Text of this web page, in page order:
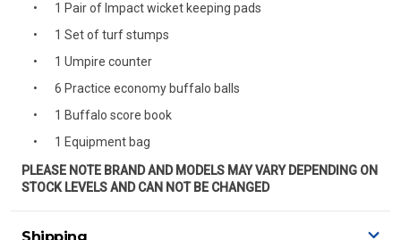
1 Pair of Impact wicket keeping pads
1 Set of turf stumps
1 Umpire counter
6 Practice economy buffalo balls
1 Buffalo score book
1 Equipment bag
PLEASE NOTE BRAND AND MODELS MAY VARY DEPENDING ON
STOCK LEVELS AND CAN NOT BE CHANGED